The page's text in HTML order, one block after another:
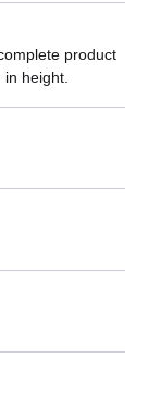
product
height.